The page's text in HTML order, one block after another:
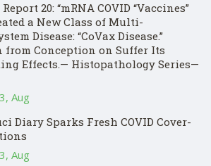
20: “mRNA COVID “Vaccines”
a New Class of Multi-
Disease: “CoVax Disease.”
from Conception on Suffer Its
Effects.— Histopathology Series—
Aug
Diary Sparks Fresh COVID Cover-
Aug